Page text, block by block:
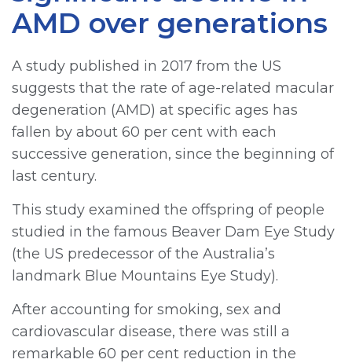
AMD over generations
A study published in 2017 from the US
suggests that the rate of age-related macular
degeneration (AMD) at specific ages has
fallen by about 60 per cent with each
successive generation, since the beginning of
last century.
This study examined the offspring of people
studied in the famous Beaver Dam Eye Study
(the US predecessor of the Australia’s
landmark Blue Mountains Eye Study).
After accounting for smoking, sex and
cardiovascular disease, there was still a
remarkable 60 per cent reduction in the